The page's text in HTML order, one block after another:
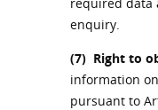
enquiry.
(7) Right to
information
pursuant to